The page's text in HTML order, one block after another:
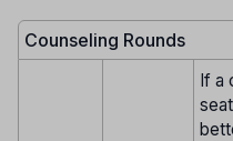
Counseling Rounds
If a